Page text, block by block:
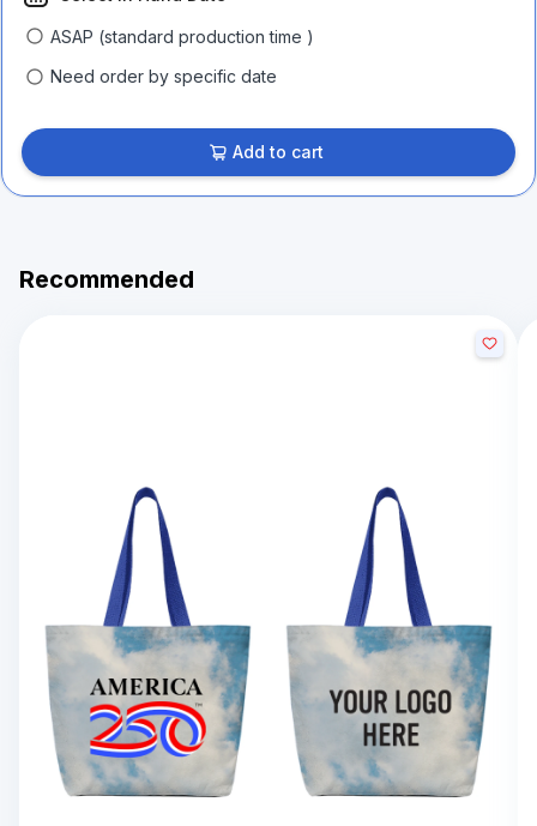
ASAP (standard production time )
Need order by specific date
Add to cart
Recommended